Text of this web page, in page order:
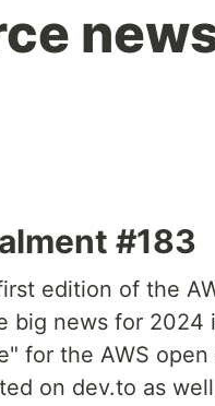
#183
edition of the
big news for 2024
for the AWS open
on dev.to as